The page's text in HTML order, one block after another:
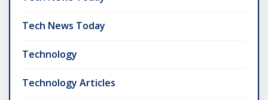
Tech News Today
Technology
Technology Articles